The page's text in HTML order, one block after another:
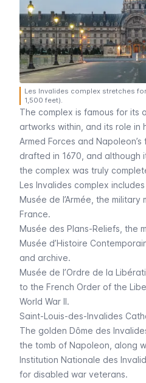
Les Invalides complex stretches
1,500 feet).
The complex is famous for its
artworks within, and its role in
Armed Forces and
drafted in 1670, and although
the complex was truly
Les Invalides complex
Musée de l’Armée , the military
France.
Musée des Plans-Reliefs , the
Musée d’Histoire
and archive.
Musée de l’Ordre de la
to the French Order of the
World War II.
Saint-Louis-des-Invalides
The golden Dôme des
the tomb of Napoleon, along
Institution Nationale des
for disabled war veterans.